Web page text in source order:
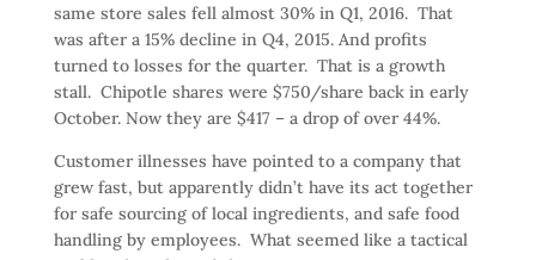
same store sales fell almost 30% in Q1, 2016. That
was after a 15% decline in Q4, 2015. And profits
turned to losses for the quarter. That is a growth
stall. Chipotle shares were $750/share back in early
October. Now they are $417 – a drop of over 44%.
Customer illnesses have pointed to a company that
grew fast, but apparently didn’t have its act together
for safe sourcing of local ingredients, and safe food
handling by employees. What seemed like a tactical